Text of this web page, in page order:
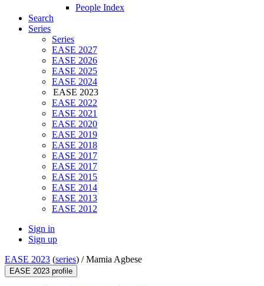
People Index
Search
Series
Series
EASE 2027
EASE 2026
EASE 2025
EASE 2024
EASE 2023
EASE 2022
EASE 2021
EASE 2020
EASE 2019
EASE 2018
EASE 2017
EASE 2017
EASE 2015
EASE 2014
EASE 2013
EASE 2012
Sign in
Sign up
EASE 2023 (series) /Mamia Agbese
EASE 2023 profile